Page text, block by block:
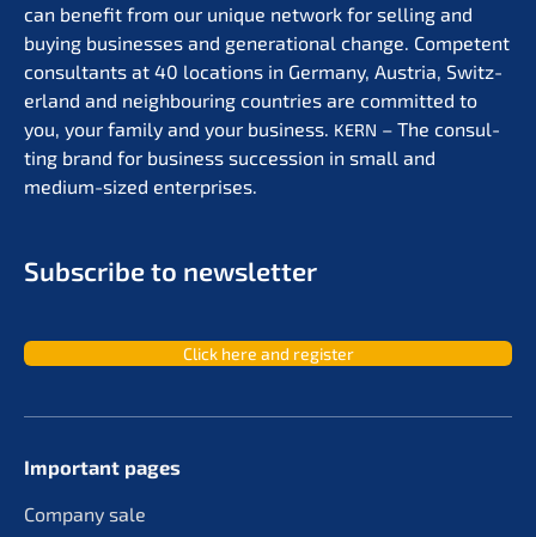
can benefit from our unique network for selling and
buying businesses and genera­tio­nal change. Compe­tent
consul­tants at 40 locati­ons in Germa­ny, Austria, Switz­
er­land and neigh­bou­ring count­ries are commit­ted to
you, your family and your business. KERN – The consul­
ting brand for business succes­si­on in small and
medium-sized enterprises.
Subscri­be to newsletter
Click here and register
Important pages
Compa­ny sale